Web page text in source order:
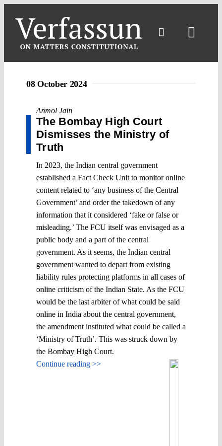
content
08 October 2024
Anmol Jain
The Bombay High Court
Dismisses the Ministry of
Truth
In 2023, the Indian central government
established a Fact Check Unit to monitor online
content related to ‘any business of the Central
Government’ and order the takedown of any
information that it considered ‘fake or false or
misleading.’ The FCU itself was envisaged as a
public body and a part of the central
government. As it seems, the Indian central
government wanted to depart from existing
liability rules protecting platforms in all cases of
online criticism of the Indian State. As the FCU
would be the last arbiter of what could be said
online in India about the central government,
the amendment instituted what could be called a
‘Ministry of Truth’. This was struck down by
the Bombay High Court.
Continue reading >>